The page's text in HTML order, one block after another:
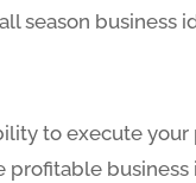
season business
to execute